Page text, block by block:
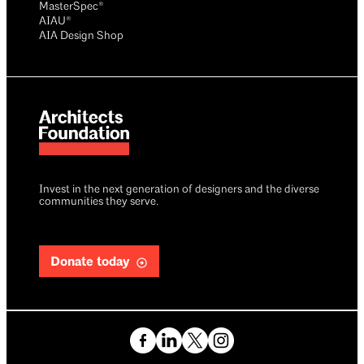
Invest in the next generation of designers and the diverse
communities they serve.
Donate today
MasterSpec®
AIAU®
AIA Design Shop